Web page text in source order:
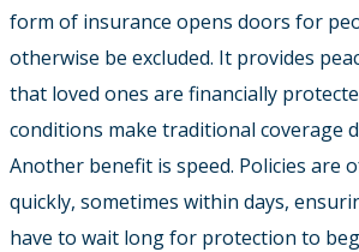
form of insurance opens doors for
otherwise be excluded. It provides
that loved ones are financially
conditions make traditional coverage
Another benefit is speed. Policies are
quickly, sometimes within days,
have to wait long for protection to